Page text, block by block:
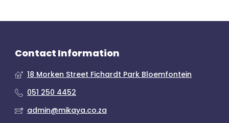
Contact Information
18 Morken Street Fichardt Park Bloemfontein
051 250 4452
admin@mikaya.co.za